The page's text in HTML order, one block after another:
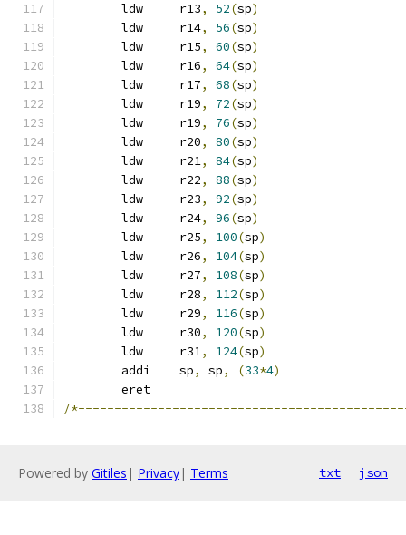
	ldw	r13
, 52(sp)
	ldw	r14
, 56(sp)
	ldw	r15
, 60(sp)
	ldw	r16
, 64(sp)
	ldw	r17
, 68(sp)
	ldw	r19
, 72(sp)
	ldw	r19
, 76(sp)
	ldw	r20
, 80(sp)
	ldw	r21
, 84(sp)
	ldw	r22
, 88(sp)
	ldw	r23
, 92(sp)
	ldw	r24
, 96(sp)
	ldw	r25
, 100(sp)
	ldw	r26
, 104(sp)
	ldw	r27
, 108(sp)
	ldw	r28
, 112(sp)
	ldw	r29
, 116(sp)
	ldw	r30
, 120(sp)
	ldw	r31
, 124(sp)
	addi	sp
, sp, (33*4)
	eret
/
Powered by Gitiles | Privacy| Terms txt json